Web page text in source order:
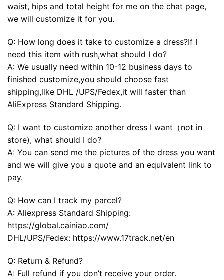
waist, hips and total height for me on the chat page,
we will customize it for you.
Q: How long does it take to customize a dress?If I
need this item with rush,what should I do?
A: We usually need within 10-12 business days to
finished customize,you should choose fast
shipping,like DHL /UPS/Fedex,it will faster than
AliExpress Standard Shipping.
Q: I want to customize another dress I want（not in
store), what should I do?
A: You can send me the pictures of the dress you want
and we will give you a quote and an equivalent link to
pay.
Q: How can I track my parcel?
A: Aliexpress Standard Shipping:
https://global.cainiao.com/
DHL/UPS/Fedex: https://www.17track.net/en
Q: Return & Refund?
A: Full refund if you don’t receive your order.